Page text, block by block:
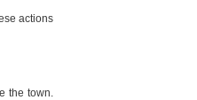
actions
the town.